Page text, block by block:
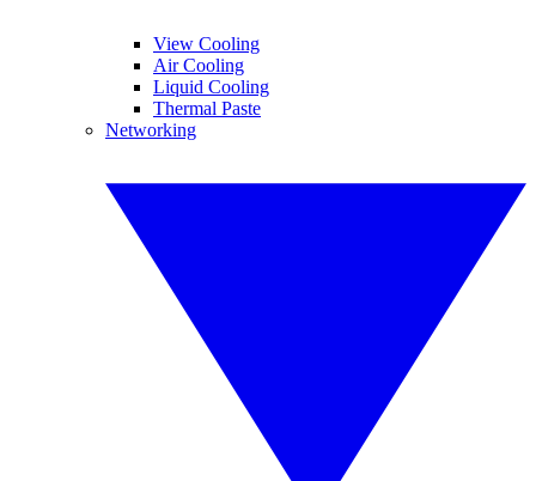
View Cooling
Air Cooling
Liquid Cooling
Thermal Paste
Networking